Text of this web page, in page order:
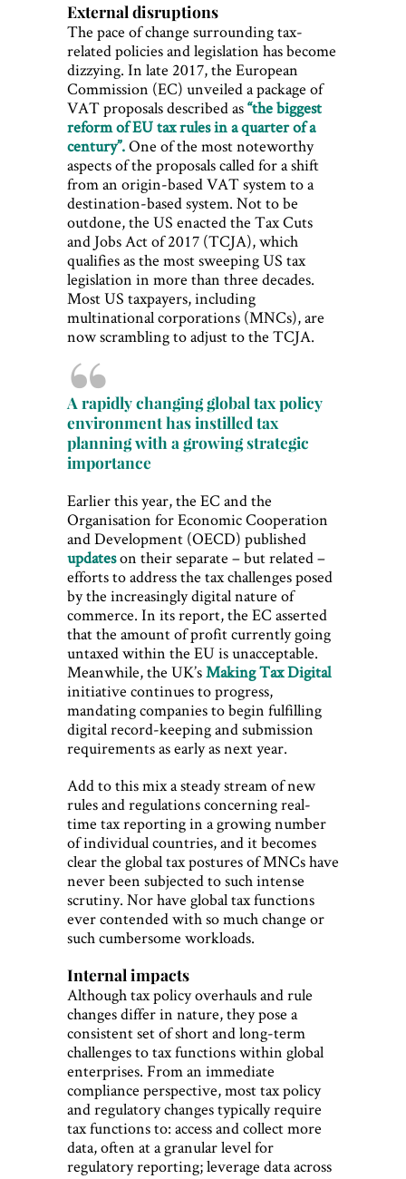
External disruptions
The pace of change surrounding tax-
related policies and legislation has become
dizzying. In late 2017, the European
Commission (EC) unveiled a package of
VAT proposals described as“the biggest
reform of EU tax rules in a quarter of a
century”.One of the most noteworthy
aspects of the proposals called for a shift
from an origin-based VAT system to a
destination-based system. Not to be
outdone, the US enacted the Tax Cuts
and Jobs Act of 2017 (TCJA), which
qualifies as the most sweeping US tax
legislation in more than three decades.
Most US taxpayers, including
multinational corporations (MNCs), are
now scrambling to adjust to the TCJA.
A rapidly changing global tax policy
environment has instilled tax
planning with a growing strategic
importance
Earlier this year, the EC and the
Organisation for Economic Cooperation
and Development (OECD) published
updateson their separate – but related –
efforts to address the tax challenges posed
by the increasingly digital nature of
commerce. In its report, the EC asserted
that the amount of profit currently going
untaxed within the EU is unacceptable.
Meanwhile, the UK’sMaking Tax Digital
initiative continues to progress,
mandating companies to begin fulfilling
digital record-keeping and submission
requirements as early as next year.
Add to this mix a steady stream of new
rules and regulations concerning real-
time tax reporting in a growing number
of individual countries, and it becomes
clear the global tax postures of MNCs have
never been subjected to such intense
scrutiny. Nor have global tax functions
ever contended with so much change or
such cumbersome workloads.
Internal impacts
Although tax policy overhauls and rule
changes differ in nature, they pose a
consistent set of short and long-term
challenges to tax functions within global
enterprises. From an immediate
compliance perspective, most tax policy
and regulatory changes typically require
tax functions to: access and collect more
data, often at a granular level for
regulatory reporting; leverage data across